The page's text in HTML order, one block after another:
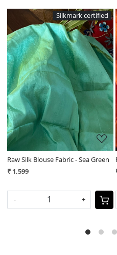
Silkmark certified
Loading...
Raw Silk Blouse Fabric - Magenta
₹ 1,599